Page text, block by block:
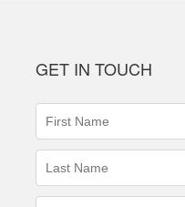
GET IN TOUCH
First
Name
(required)
Last
Name
(required)